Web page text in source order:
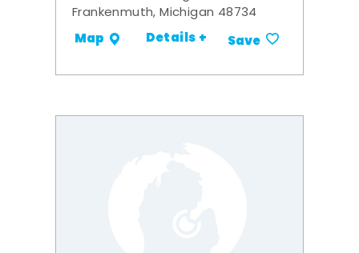
Frankenmuth, Michigan 48734
Map Details + Save